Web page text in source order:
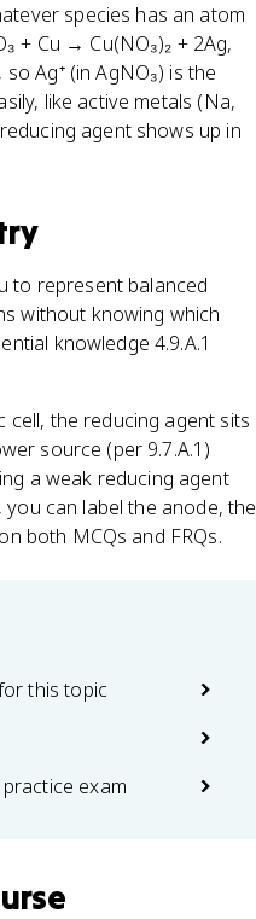
species has an atom
+ Cu → Cu(NO₃)₂ + 2Ag,
Ag⁺ (in AgNO₃) is the
like active metals (Na,
agent shows up in
to represent balanced
without knowing which
knowledge 4.9.A.1
the reducing agent sits
source (per 9.7.A.1)
a weak reducing agent
can label the anode, the
both MCQs and FRQs.
this topic
exam